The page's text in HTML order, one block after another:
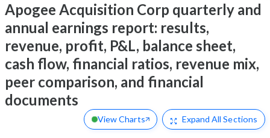
Apogee Acquisition Corp quarterly and
annual earnings report: results,
revenue, profit, P&L, balance sheet,
cash flow, financial ratios, revenue mix,
peer comparison, and financial
documents
View Charts Expand All Sections